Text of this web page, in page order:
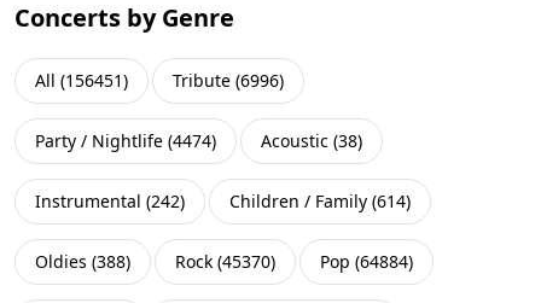
Concerts by Genre
All (156451) Tribute (6996)
Party / Nightlife (4474) Acoustic (38)
Instrumental (242) Children / Family (614)
Oldies (388) Rock (45370) Pop (64884)